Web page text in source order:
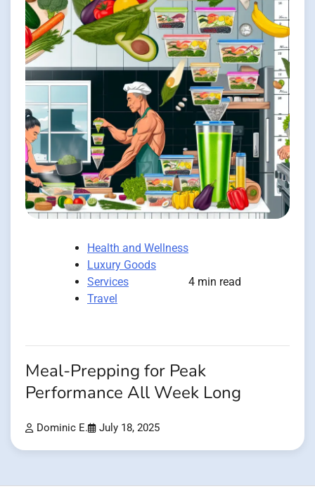
Health and Wellness
Luxury Goods
Services
Travel
4 min read
Meal-Prepping for Peak
Performance All Week Long
Dominic E. July 18, 2025